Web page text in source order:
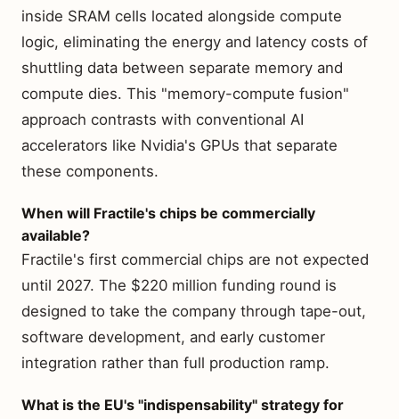
inside SRAM cells located alongside compute
logic, eliminating the energy and latency costs of
shuttling data between separate memory and
compute dies. This "memory-compute fusion"
approach contrasts with conventional AI
accelerators like Nvidia's GPUs that separate
these components.
When will Fractile's chips be commercially
available?
Fractile's first commercial chips are not expected
until 2027. The $220 million funding round is
designed to take the company through tape-out,
software development, and early customer
integration rather than full production ramp.
What is the EU's "indispensability" strategy for